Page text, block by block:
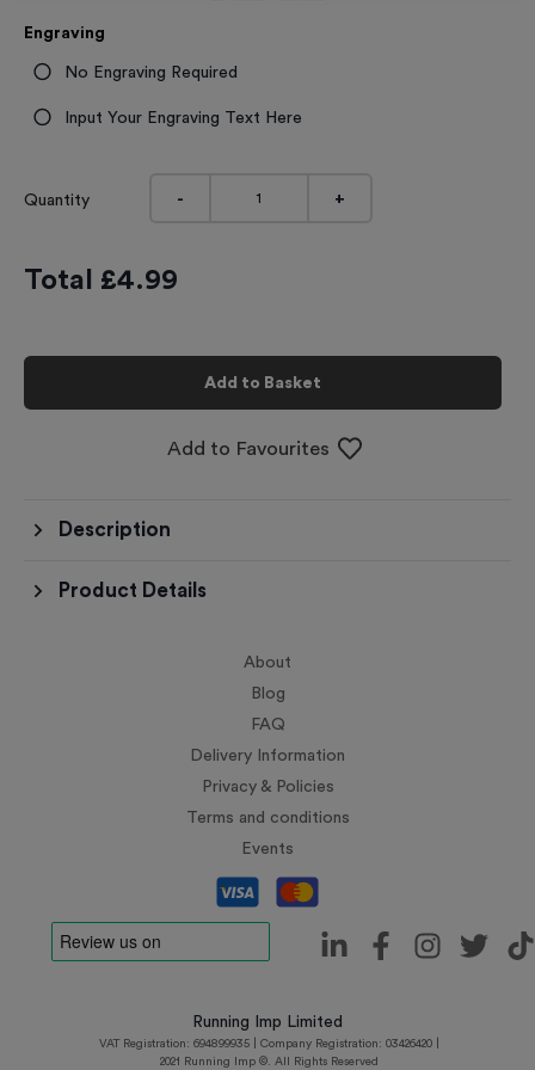
Engraving
No Engraving Required
Input Your Engraving Text Here
Quantity - +
Total £4.99
Add to Basket
Add to Favourites
Description
Product Details
About
Blog
FAQ
Delivery Information
Privacy & Policies
Terms and conditions
Events
Running Imp Limited
VAT Registration: 694899935 | Company Registration: 03426420 |
2021 Running Imp ©. All Rights Reserved